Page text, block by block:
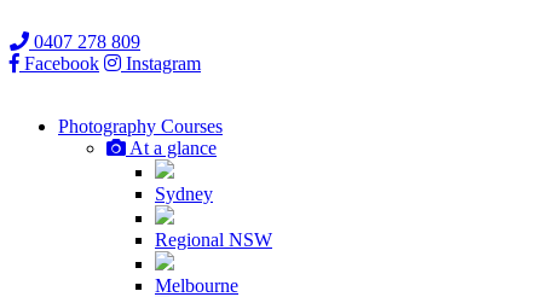
0407 278 809
Facebook
Instagram
Photography Courses
At a glance
Sydney
Regional NSW
Melbourne